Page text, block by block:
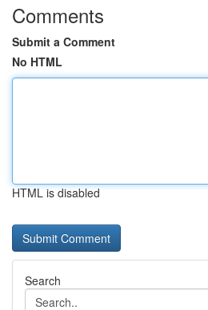
Comments
Submit a Comment
No HTML
HTML is disabled
Search